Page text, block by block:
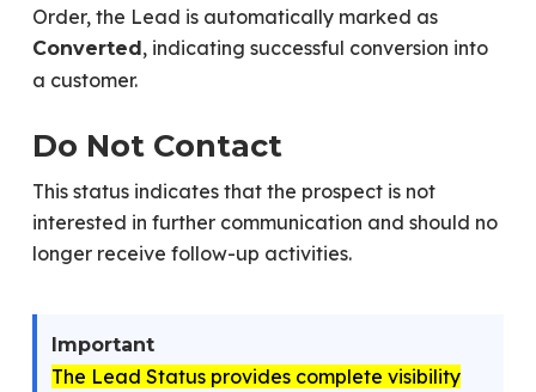
Order, the Lead is automatically marked as
Converted, indicating successful conversion into
a customer.
Do Not Contact
This status indicates that the prospect is not
interested in further communication and should no
longer receive follow-up activities.
Important
The Lead Status provides complete visibility